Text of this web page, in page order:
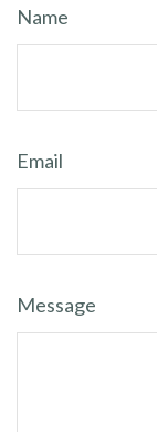
Name
Email
Message